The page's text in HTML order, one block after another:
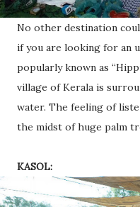
No other destination
if you are looking for an
popularly known as
village of Kerala is
water. The feeling of
the midst of huge palm
KASOL: